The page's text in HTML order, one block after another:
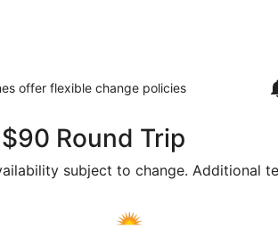
offer flexible change policies
Round Trip
subject to change. Additional